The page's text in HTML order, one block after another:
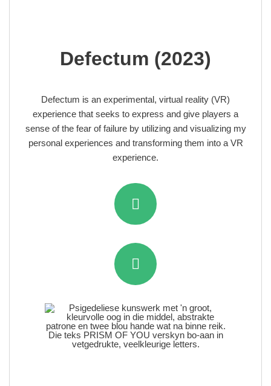
Defectum (2023)
Defectum is an experimental, virtual reality (VR)
experience that seeks to express and give players a
sense of the fear of failure by utilizing and visualizing my
personal experiences and transforming them into a VR
experience.